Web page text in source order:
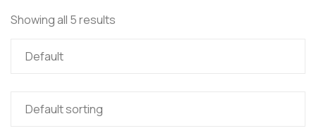
Showing all 5 results